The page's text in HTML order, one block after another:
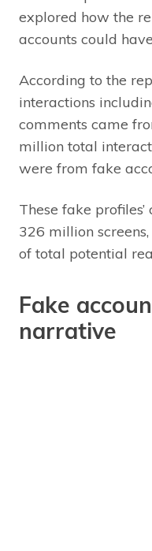
explored how the
accounts could
According to the
interactions
comments came
million total
were from fake
These fake
326 million
of total potential
Fake
narrative